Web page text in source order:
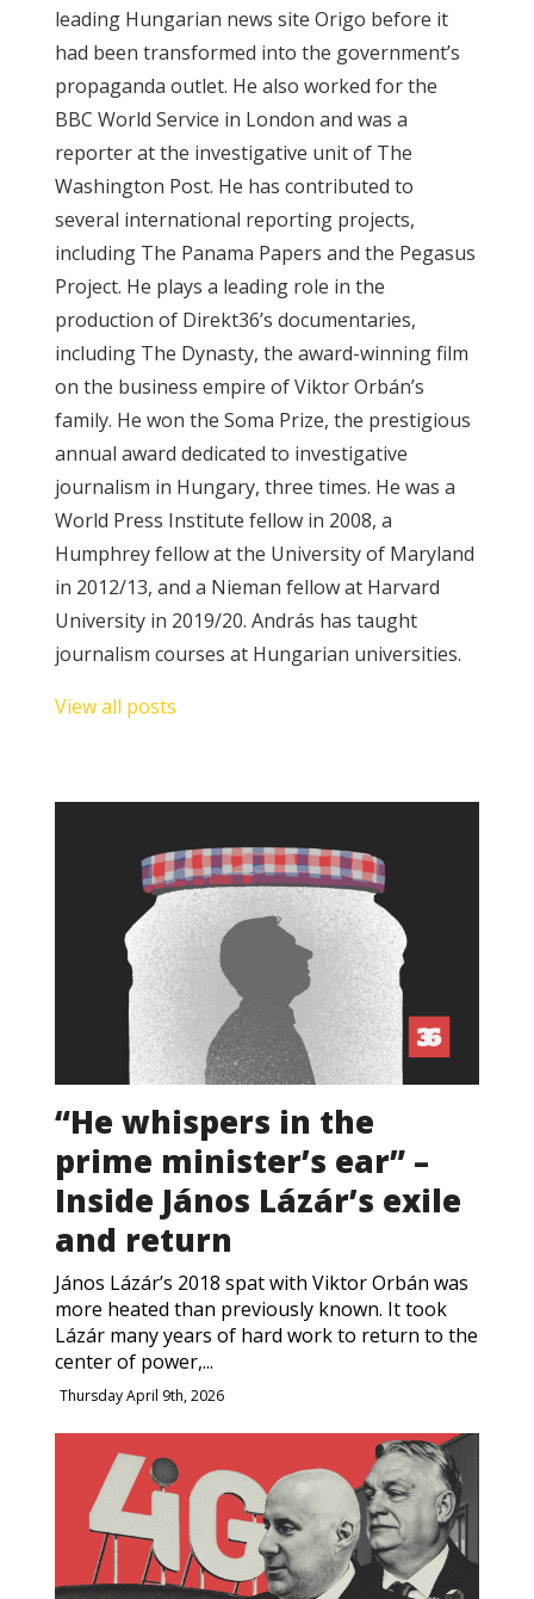
ABOUT US
OUR PRINCIPLES
OPERATIONS
SUPPORT US
SUPPORT
US!
leading Hungarian news site Origo before it
had been transformed into the government’s
propaganda outlet. He also worked for the
BBC World Service in London and was a
reporter at the investigative unit of The
Washington Post. He has contributed to
several international reporting projects,
including The Panama Papers and the Pegasus
Project. He plays a leading role in the
production of Direkt36’s documentaries,
including The Dynasty, the award-winning film
on the business empire of Viktor Orbán’s
family. He won the Soma Prize, the prestigious
annual award dedicated to investigative
journalism in Hungary, three times. He was a
World Press Institute fellow in 2008, a
Humphrey fellow at the University of Maryland
in 2012/13, and a Nieman fellow at Harvard
University in 2019/20. András has taught
journalism courses at Hungarian universities.
View all posts
“He whispers in the
prime minister’s ear” –
Inside János Lázár’s exile
and return
János Lázár’s 2018 spat with Viktor Orbán was
more heated than previously known. It took
Lázár many years of hard work to return to the
center of power,...
Thursday April 9th, 2026